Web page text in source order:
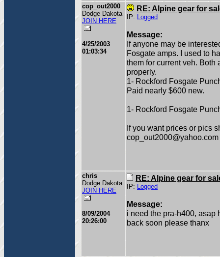
cop_out2000
Dodge Dakota
JOIN HERE
4/25/2003
01:03:34
RE: Alpine gear for
IP: Logged
Message:
If anyone may be
Fosgate amps. I used to
them for current veh.
properly.
1- Rockford Fosgate
Paid nearly $600 new.
1- Rockford Fosgate
If you want prices or pics
cop_out2000@yahoo.com
chris
Dodge Dakota
JOIN HERE
8/09/2004
20:26:00
RE: Alpine gear for
IP: Logged
Message:
i need the pra-h400, asap
back soon please thanx